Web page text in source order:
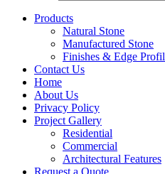
Products
Natural Stone
Manufactured Stone
Finishes & Edge
Contact Us
Home
About Us
Privacy Policy
Project Gallery
Residential
Commercial
Architectural Features